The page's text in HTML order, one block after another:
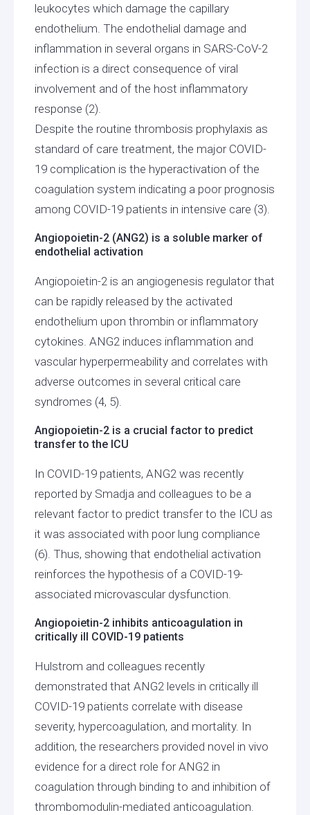
leukocytes which damage the capillary
endothelium. The endothelial damage and
inflammation in several organs in SARS-CoV-2
infection is a direct consequence of viral
involvement and of the host inflammatory
response (2).
Despite the routine thrombosis prophylaxis as
standard of care treatment, the major COVID-
19 complication is the hyperactivation of the
coagulation system indicating a poor prognosis
among COVID-19 patients in intensive care (3).
Angiopoietin-2 (ANG2) is a soluble marker of
endothelial activation
Angiopoietin-2 is an angiogenesis regulator that
can be rapidly released by the activated
endothelium upon thrombin or inflammatory
cytokines. ANG2 induces inflammation and
vascular hyperpermeability and correlates with
adverse outcomes in several critical care
syndromes (4, 5).
Angiopoietin-2 is a crucial factor to predict
transfer to the ICU
In COVID-19 patients, ANG2 was recently
reported by Smadja and colleagues to be a
relevant factor to predict transfer to the ICU as
it was associated with poor lung compliance
(6). Thus, showing that endothelial activation
reinforces the hypothesis of a COVID-19-
associated microvascular dysfunction.
Angiopoietin-2 inhibits anticoagulation in
critically ill COVID-19 patients
Hulstrom and colleagues recently
demonstrated that ANG2 levels in critically ill
COVID-19 patients correlate with disease
severity, hypercoagulation, and mortality. In
addition, the researchers provided novel in vivo
evidence for a direct role for ANG2 in
coagulation through binding to and inhibition of
thrombomodulin-mediated anticoagulation.